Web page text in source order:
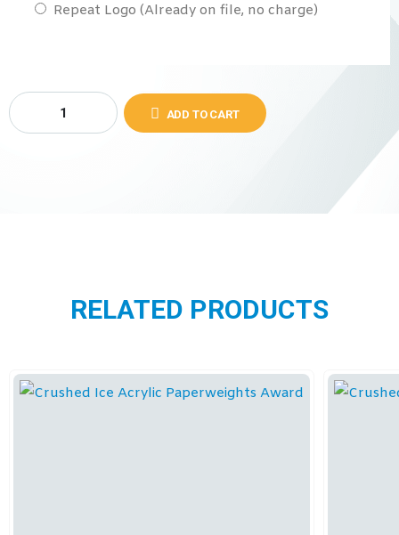
Repeat Logo (Already on file, no charge)
ADD TO CART
RELATED PRODUCTS